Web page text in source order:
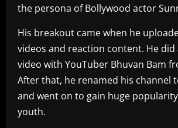
the persona of Bollywood actor
His breakout came when he
videos and reaction content. He
video with YouTuber Bhuvan Bam
After that, he renamed his channel
and went on to gain huge
youth.